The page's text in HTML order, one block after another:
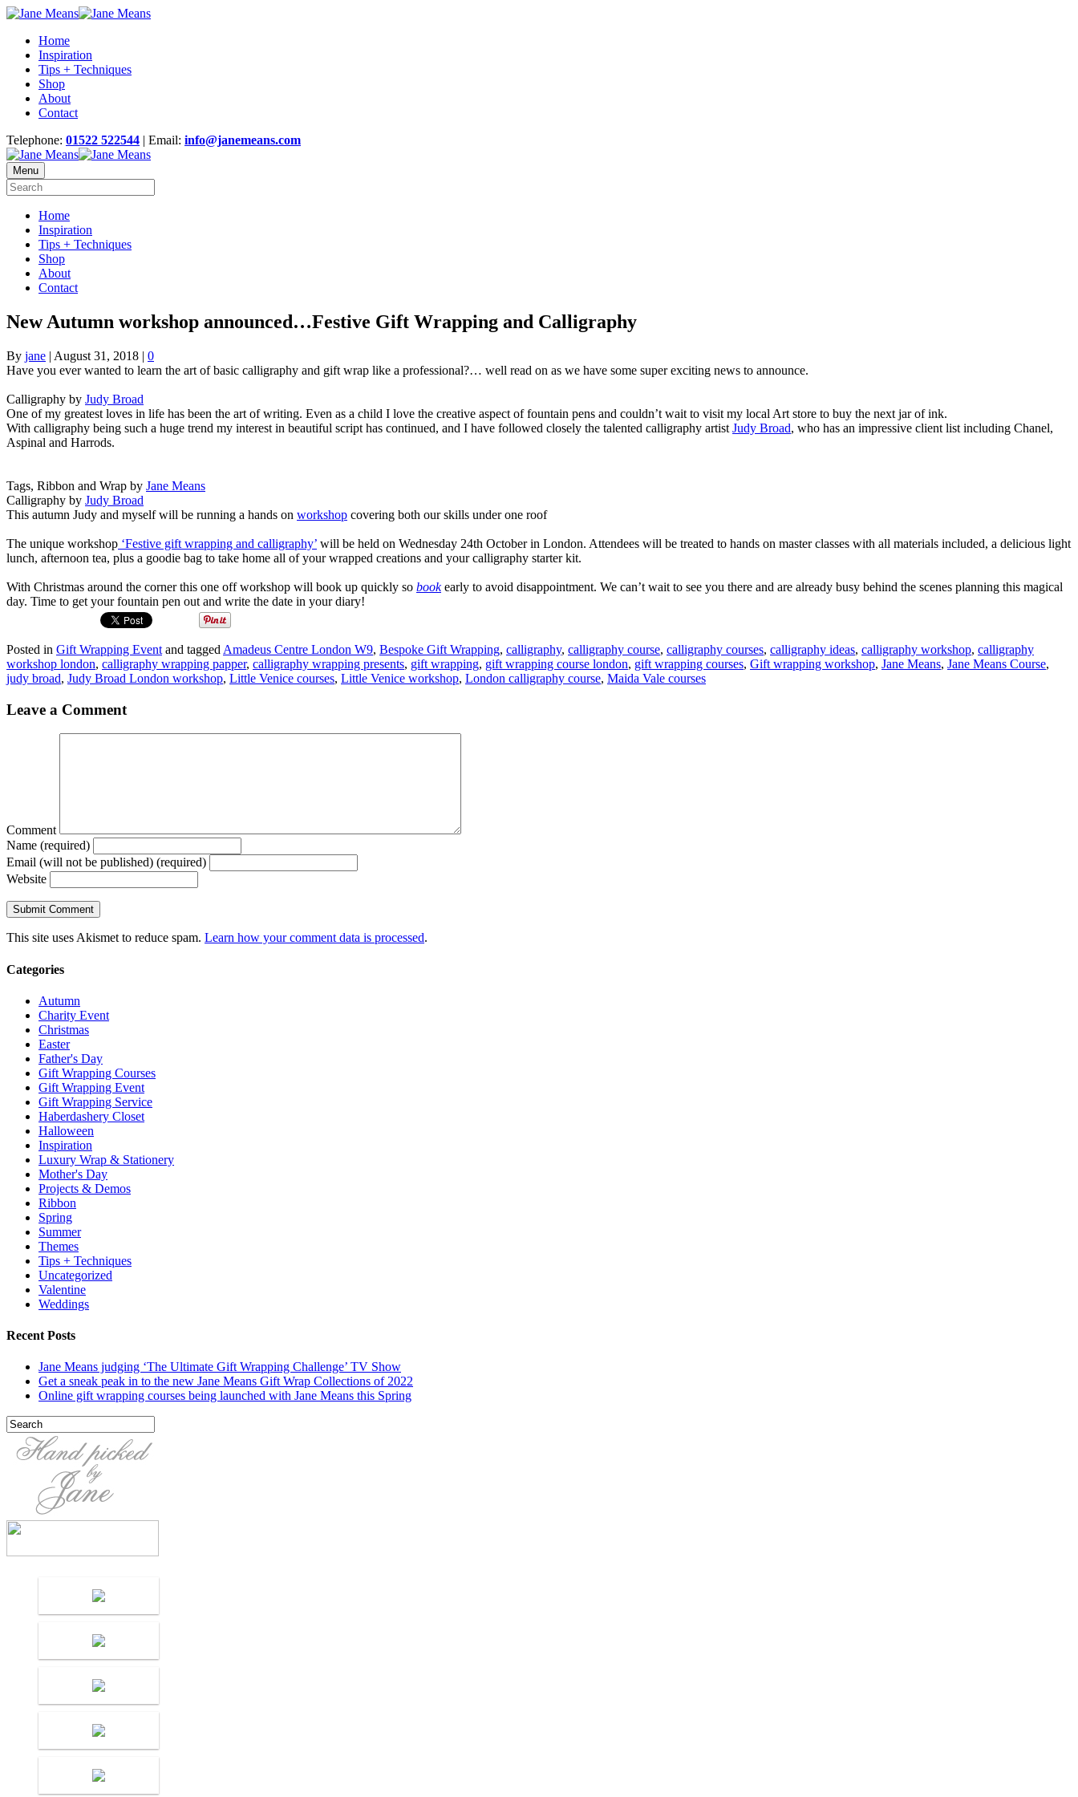
Home
Inspiration
Tips + Techniques
Shop
About
Contact
Telephone: 01522 522544 | Email: info@janemeans.com
Menu
Home
Inspiration
Tips + Techniques
Shop
About
Contact
New Autumn workshop announced…Festive Gift Wrapping and Calligraphy
By jane | August 31, 2018 | 0
Have you ever wanted to learn the art of basic calligraphy and gift wrap like a professional?… well read on as we have some super exciting news to announce.
Calligraphy by Judy Broad
One of my greatest loves in life has been the art of writing. Even as a child I love the creative aspect of fountain pens and couldn’t wait to visit my local Art store to buy the next jar of ink.
With calligraphy being such a huge trend my interest in beautiful script has continued, and I have followed closely the talented calligraphy artist Judy Broad, who has an impressive client list including Chanel,
Aspinal and Harrods.
Tags, Ribbon and Wrap by Jane Means
Calligraphy by Judy Broad
This autumn Judy and myself will be running a hands on workshop covering both our skills under one roof
The unique workshop ‘Festive gift wrapping and calligraphy’ will be held on Wednesday 24th October in London. Attendees will be treated to hands on master classes with all materials included, a delicious light
lunch, afternoon tea, plus a goodie bag to take home all of your wrapped creations and your calligraphy starter kit.
With Christmas around the corner this one off workshop will book up quickly so bookearly to avoid disappointment. We can’t wait to see you there and are already busy behind the scenes planning this magical
day. Time to get your fountain pen out and write the date in your diary!
Posted in Gift Wrapping Event and tagged Amadeus Centre London W9, Bespoke Gift Wrapping, calligraphy, calligraphy course, calligraphy courses, calligraphy ideas, calligraphy workshop, calligraphy
workshop london, calligraphy wrapping papper, calligraphy wrapping presents, gift wrapping, gift wrapping course london, gift wrapping courses, Gift wrapping workshop, Jane Means, Jane Means Course,
judy broad, Judy Broad London workshop, Little Venice courses, Little Venice workshop, London calligraphy course, Maida Vale courses
Leave a Comment
Comment
Name (required)
Email (will not be published) (required)
Website
This site uses Akismet to reduce spam. Learn how your comment data is processed.
Categories
Autumn
Charity Event
Christmas
Easter
Father's Day
Gift Wrapping Courses
Gift Wrapping Event
Gift Wrapping Service
Haberdashery Closet
Halloween
Inspiration
Luxury Wrap & Stationery
Mother's Day
Projects & Demos
Ribbon
Spring
Summer
Themes
Tips + Techniques
Uncategorized
Valentine
Weddings
Recent Posts
Jane Means judging ‘The Ultimate Gift Wrapping Challenge’ TV Show
Get a sneak peak in to the new Jane Means Gift Wrap Collections of 2022
Online gift wrapping courses being launched with Jane Means this Spring